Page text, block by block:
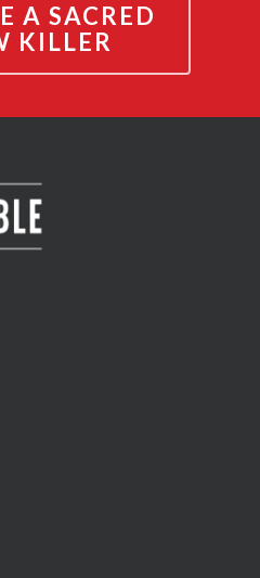
A SACRED
KILLER